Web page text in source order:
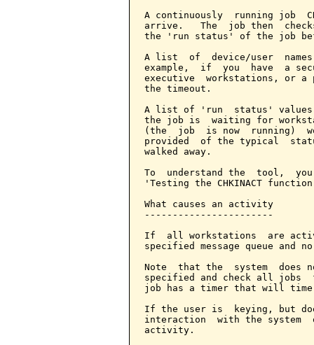
A continuously  running job
arrive.   The  job then
the 'run status' of the job
A list  of  device/user
example,  if  you  have  a
executive  workstations, or a
the timeout.
A list of 'run  status' values
the job is  waiting for
(the  job  is now  running)
provided  of the typical
walked away.
To  understand the  tool,
'Testing the CHKINACT
What causes an activity
-----------------------
If  all workstations  are
specified message queue and
Note  that the  system  does
specified and check all
job has a timer that will
If the user is  keying, but
interaction  with the system
activity.